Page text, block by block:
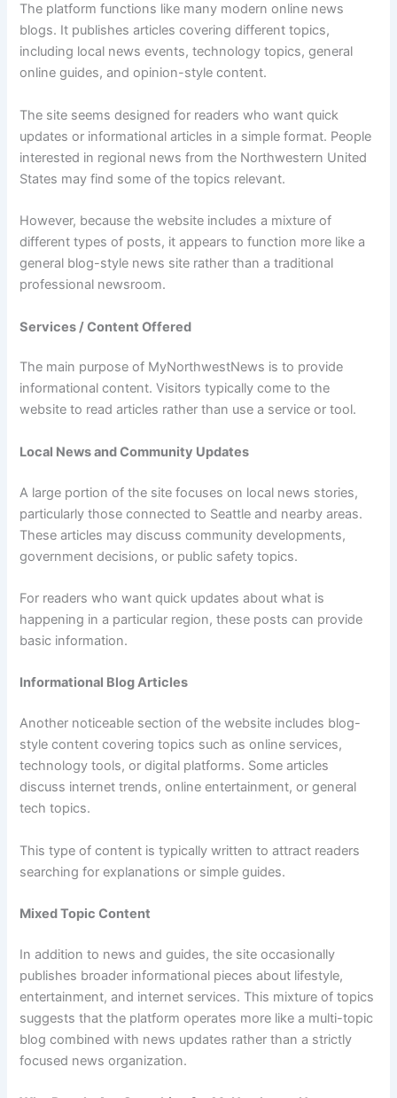
The platform functions like many modern online news
blogs. It publishes articles covering different topics,
including local news events, technology topics, general
online guides, and opinion-style content.
The site seems designed for readers who want quick
updates or informational articles in a simple format. People
interested in regional news from the Northwestern United
States may find some of the topics relevant.
However, because the website includes a mixture of
different types of posts, it appears to function more like a
general blog-style news site rather than a traditional
professional newsroom.
Services / Content Offered
The main purpose of MyNorthwestNews is to provide
informational content. Visitors typically come to the
website to read articles rather than use a service or tool.
Local News and Community Updates
A large portion of the site focuses on local news stories,
particularly those connected to Seattle and nearby areas.
These articles may discuss community developments,
government decisions, or public safety topics.
For readers who want quick updates about what is
happening in a particular region, these posts can provide
basic information.
Informational Blog Articles
Another noticeable section of the website includes blog-
style content covering topics such as online services,
technology tools, or digital platforms. Some articles
discuss internet trends, online entertainment, or general
tech topics.
This type of content is typically written to attract readers
searching for explanations or simple guides.
Mixed Topic Content
In addition to news and guides, the site occasionally
publishes broader informational pieces about lifestyle,
entertainment, and internet services. This mixture of topics
suggests that the platform operates more like a multi-topic
blog combined with news updates rather than a strictly
focused news organization.